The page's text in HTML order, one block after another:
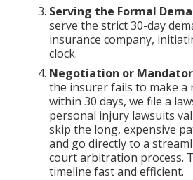
Serving the Formal
serve the strict 30-day
insurance company,
clock.
Negotiation or
the insurer fails to make a
within 30 days, we file a
personal injury lawsuits
skip the long, expensive
and go directly to a
court arbitration process.
timeline fast and efficient.